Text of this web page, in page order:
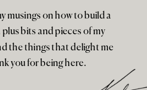
musings on how to build a
bits and pieces of my
the things that delight me
you for being here.